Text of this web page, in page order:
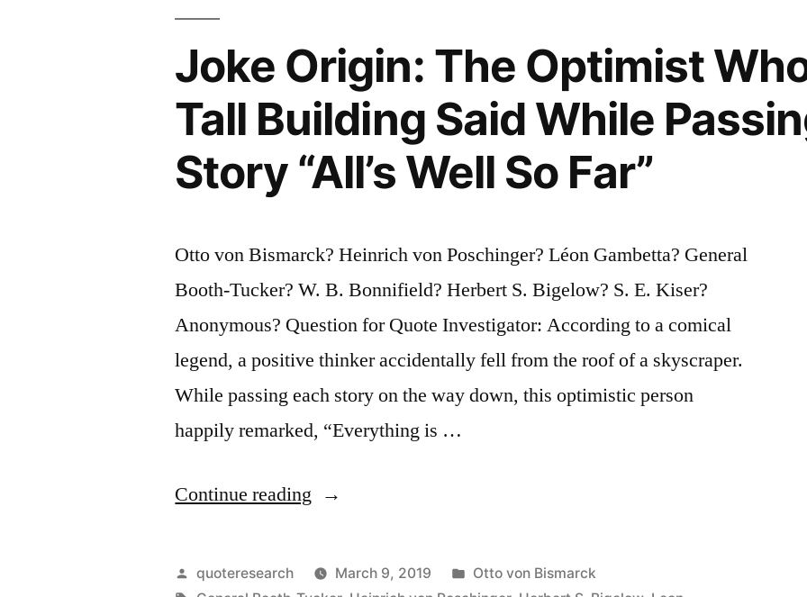
Tell
the
Truth”
Joke Origin: The Optimist
Tall Building Said While
Story “All’s Well So Far”
Otto von Bismarck? Heinrich von Poschinger? Léon Gambetta? General
Booth-Tucker? W. B. Bonnifield? Herbert S. Bigelow? S. E. Kiser?
Anonymous? Question for Quote Investigator: According to a comical
legend, a positive thinker accidentally fell from the roof of a skyscraper.
While passing each story on the way down, this optimistic person
happily remarked, “Everything is …
Continue reading “Joke
The
Posted
quoteresearch March 9, 2019
Posted
Otto von Bismarck